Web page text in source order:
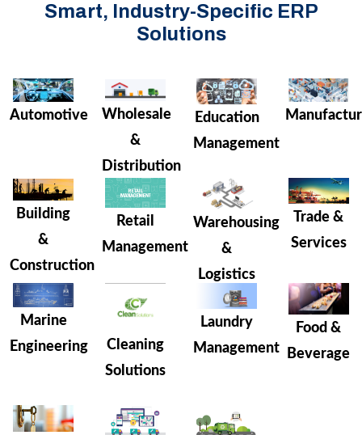
Smart, Industry-Specific ERP
Solutions
Automotive
Wholesale
&
Distribution
Education
Management
Building
&
Construction
Retail
Management
Warehousing
&
Logistics
Trade &
Services
Marine
Engineering
Cleaning
Solutions
Laundry
Management
Food &
Beverage